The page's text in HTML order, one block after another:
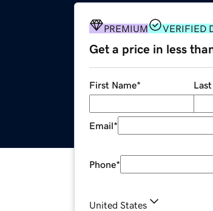
PREMIUM VERIFIED
Get a price in less
First Name*
Email*
Phone*
United States